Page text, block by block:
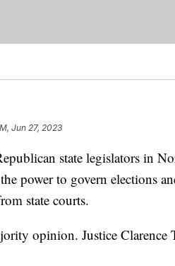
Jun 27, 2023
state legislators in
power to govern elections
state courts.
opinion. Justice Clarence